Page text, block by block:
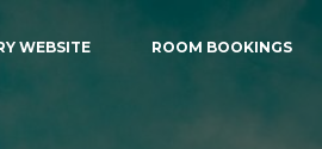
WEBSITE ROOM BOOKINGS